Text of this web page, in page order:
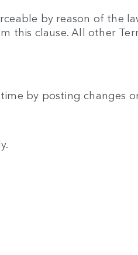
by reason of the
this clause. All other
by posting changes